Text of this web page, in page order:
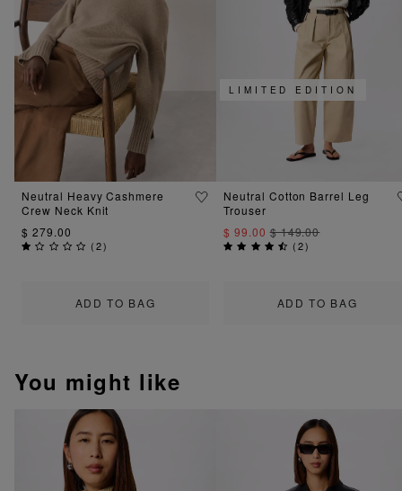
ADD TO BAG
Neutral Heavy Cashmere
Crew Neck Knit
$ 279.00
(2)
ADD TO BAG
LIMITED EDITION
Neutral Cotton Barrel Leg
Trouser
$ 99.00$ 149.00
(2)
You might like